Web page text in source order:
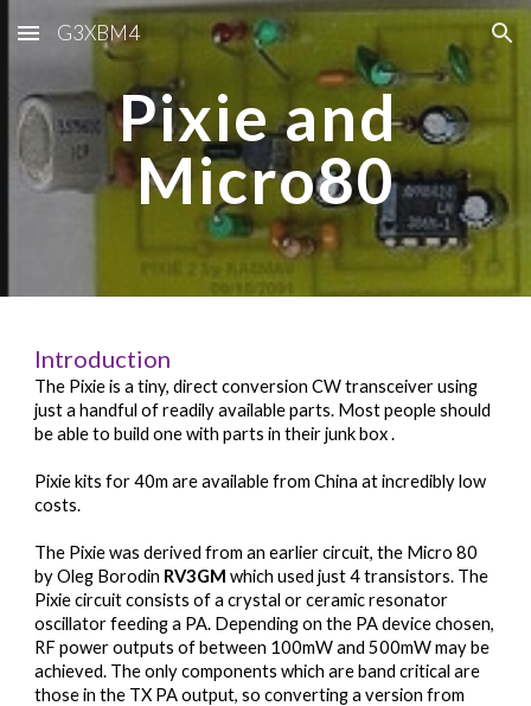
Skip to main content Skip to navigation
G3XBM4
Pixie and
Micro80
Introduction
The Pixie is a tiny, direct conversion CW transceiver using
just a handful of readily available parts. Most people should
be able to build one with parts in their junk box .
Pixie kits for 40m are available from China at incredibly low
costs.
The Pixie was derived from an earlier circuit, the Micro 80
by Oleg Borodin RV3GM which used just 4 transistors. The
Pixie circuit consists of a crystal or ceramic resonator
oscillator feeding a PA. Depending on the PA device chosen,
RF power outputs of between 100mW and 500mW may be
achieved. The only components which are band critical are
those in the TX PA output, so converting a version from